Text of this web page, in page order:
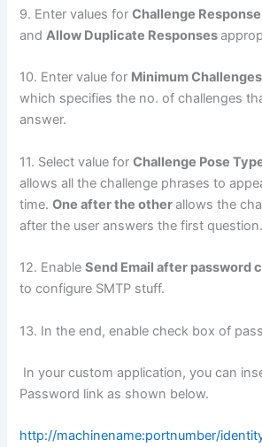
9. Enter values forChallenge
andAllow Duplicate Responses
10. Enter value for Minimum
which specifies the no. of challenges
answer.
11. Select value forChallenge Pose
allows all the challenge phrases to
time.One after the otherallows the
after the user answers the first question.
12. EnableSend Email after password
to configure SMTP stuff.
13. In the end, enable check box of
In your custom application, you can
Password link as shown below.
http://machinename:portnumber/